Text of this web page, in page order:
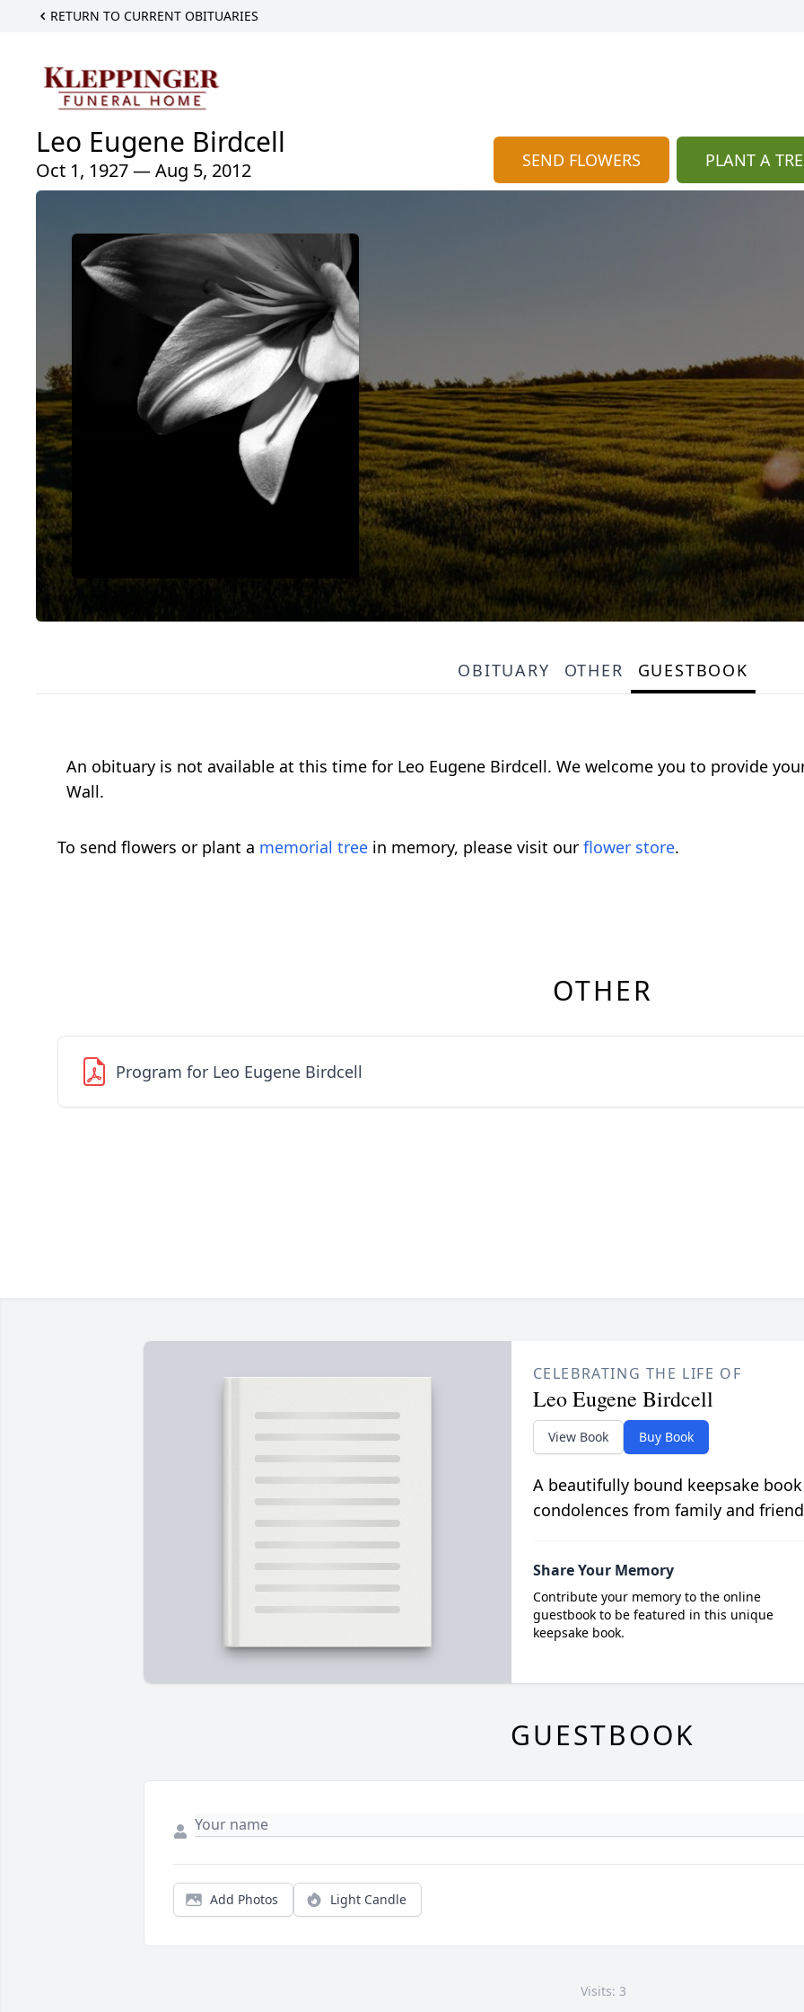
RETURN TO CURRENT OBITUARIES
Leo Eugene Birdcell
Oct 1, 1927 — Aug 5, 2012 SEND FLOWERS PLANT A
OBITUARY OTHER GUESTBOOK
An obituary is not available at this time for Leo Eugene Birdcell. We welcome you to provide
Wall.
To send flowers or plant a memorial tree in memory, please visit our flower store.
OTHER
Program for Leo Eugene Birdcell
CELEBRATING THE LIFE OF
Leo Eugene Birdcell
View Book Buy Book
A beautifully bound keepsake
condolences from family and
Share Your Memory
Contribute your memory to the online
guestbook to be featured in this unique
keepsake book.
GUESTBOOK
Add Photos Light Candle
Visits: 3